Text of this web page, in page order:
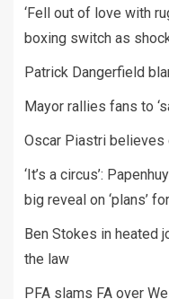
‘Fell out of love with
boxing switch as
Patrick Dangerfield
Mayor rallies fans to
Oscar Piastri believes
‘It’s a circus’:
big reveal on ‘plans’
Ben Stokes in heated
the law
PFA slams FA over